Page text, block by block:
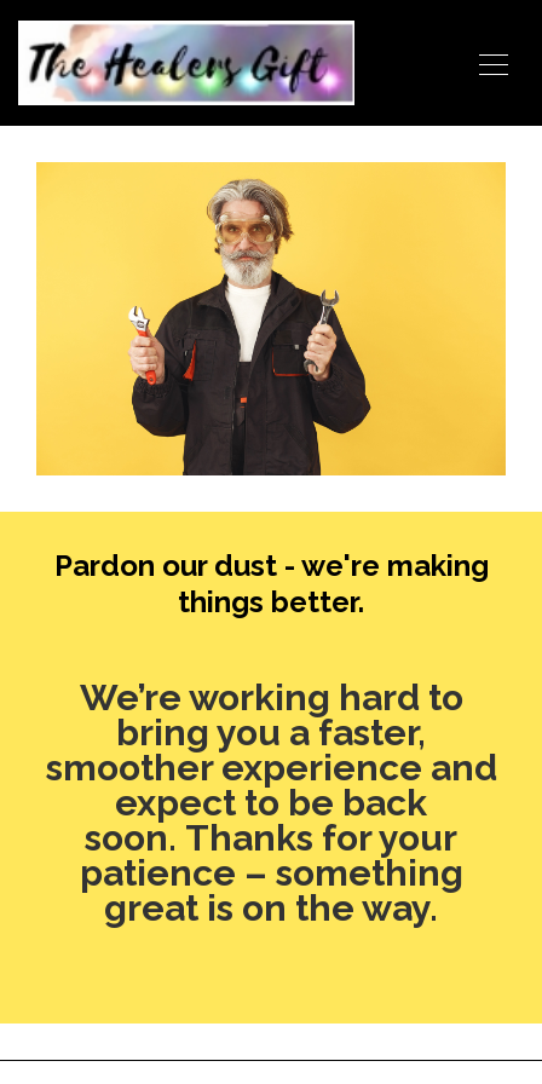
Pardon our dust - we're making
things better.
We’re working hard to
bring you a faster,
smoother experience and
expect to be back
soon. Thanks for your
patience – something
great is on the way.